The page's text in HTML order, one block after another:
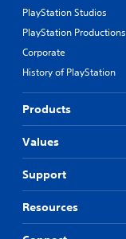
PlayStation Studios
PlayStation Productions
Corporate
History of PlayStation
Products
Values
Support
Resources